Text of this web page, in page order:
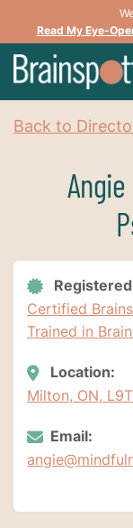
Read My Eye-
Back to
Certified
Trained in
Location:
Milton, ON,
Email: